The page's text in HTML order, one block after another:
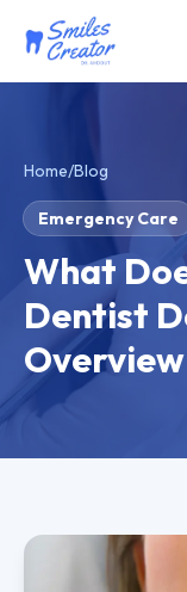
Home/Blog
Emergency Care
What
Dentist
Overview